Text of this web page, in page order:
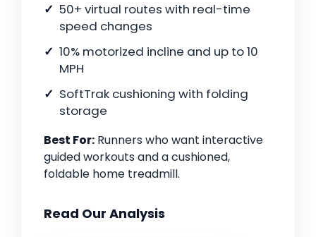
50+ virtual routes with real-time
speed changes
10% motorized incline and up to 10
MPH
SoftTrak cushioning with folding
storage
Best For: Runners who want interactive
guided workouts and a cushioned,
foldable home treadmill.
Read Our Analysis